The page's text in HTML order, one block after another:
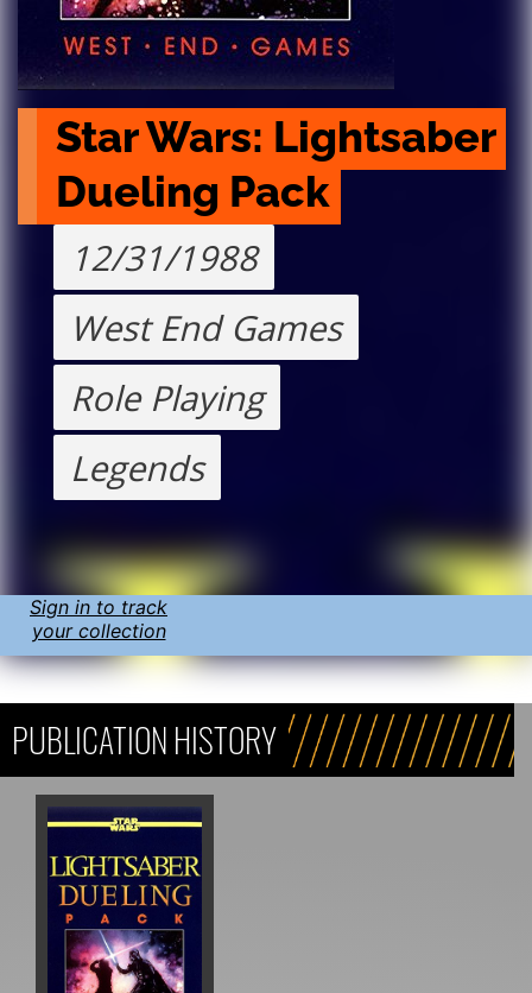
Star Wars: Lightsaber
Dueling Pack
12/31/1988
West End Games
Role Playing
Legends
Sign in to track
your collection
PUBLICATION HISTORY